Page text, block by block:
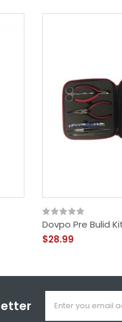
Dovpo Pre Bulid
$28.99